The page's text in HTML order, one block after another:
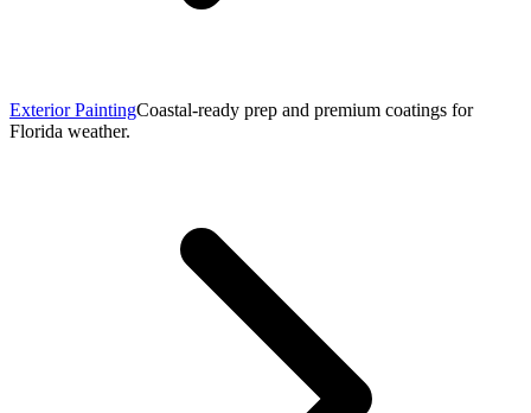
Exterior PaintingCoastal-ready prep and premium coatings for
Florida weather.